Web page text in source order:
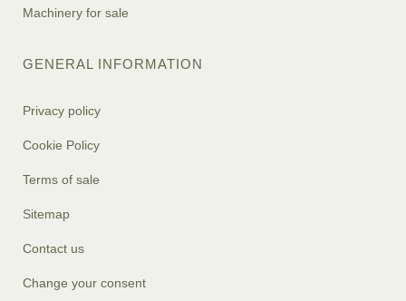
Machinery for sale
GENERAL INFORMATION
Privacy policy
Cookie Policy
Terms of sale
Sitemap
Contact us
Change your consent